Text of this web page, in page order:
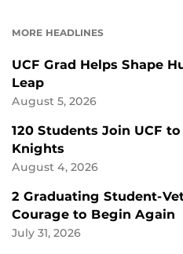
MORE HEADLINES
UCF Grad Helps Shape
Leap
August 5, 2026
120 Students Join UCF
Knights
August 4, 2026
2 Graduating Student-
Courage to Begin Again
July 31, 2026